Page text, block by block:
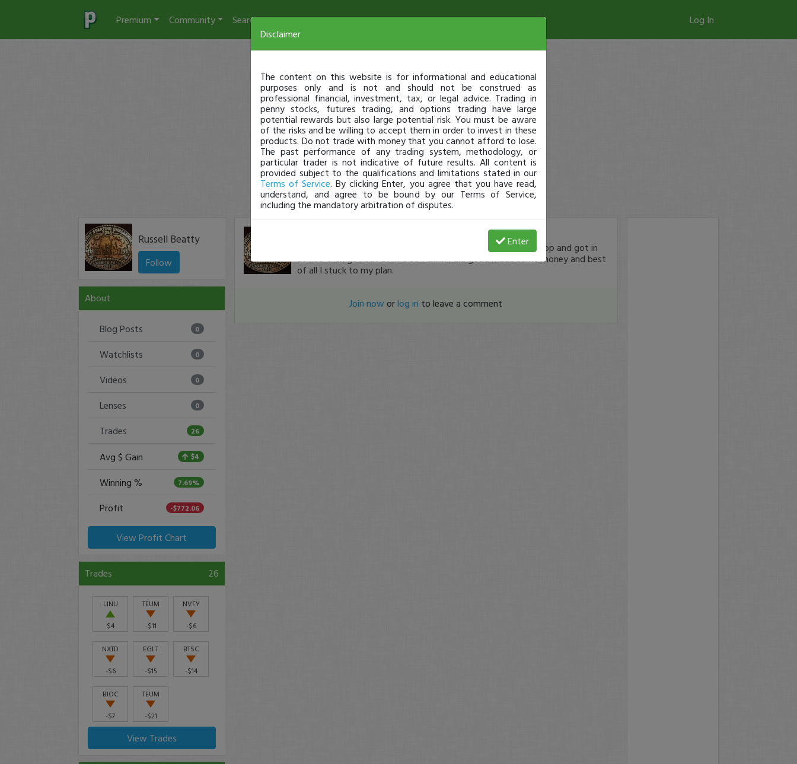
Premium Community Search Log In
Russell Beatty
Follow
About
Blog Posts 0
Watchlists 0
Videos 0
Lenses 0
Trades 26
Avg $ Gain $4
Winning % 7.69%
Profit -$772.06
View Profit Chart
Trades 26
LINU
$4
TEUM
-$11
NVFY
-$6
NXTD
-$6
EGLT
-$15
BTSC
-$14
BIOC
-$7
TEUM
-$21
View Trades
Was in a good mind today watched and waited for IGC to drop and got in
at 1.66 then got out at 1.76 so I think I did good made some money and best
of all I stuck to my plan.
Join now orlog in to leave a comment
Disclaimer
The content on this website is for informational and educational
purposes only and is not and should not be construed as
professional financial, investment, tax, or legal advice. Trading in
penny stocks, futures trading, and options trading have large
potential rewards but also large potential risk. You must be aware
of the risks and be willing to accept them in order to invest in these
products. Do not trade with money that you cannot afford to lose.
The past performance of any trading system, methodology, or
particular trader is not indicative of future results. All content is
provided subject to the qualifications and limitations stated in our
Terms of Service. By clicking Enter, you agree that you have read,
understand, and agree to be bound by our Terms of Service,
including the mandatory arbitration of disputes.
Enter